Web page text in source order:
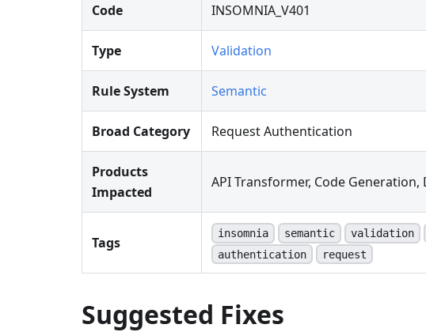
Code INSOMNIA_V401
Type Validation
Rule System Semantic
Broad Category Request Authentication
Products
Impacted
API Transformer, Code
Tags
insomnia semantic validation
authentication
request
Suggested Fixes